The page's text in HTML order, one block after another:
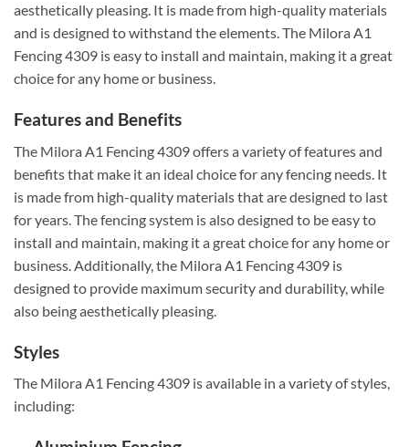
aesthetically pleasing. It is made from high-quality materials
and is designed to withstand the elements. The Milora A1
Fencing 4309 is easy to install and maintain, making it a great
choice for any home or business.
Features and Benefits
The Milora A1 Fencing 4309 offers a variety of features and
benefits that make it an ideal choice for any fencing needs. It
is made from high-quality materials that are designed to last
for years. The fencing system is also designed to be easy to
install and maintain, making it a great choice for any home or
business. Additionally, the Milora A1 Fencing 4309 is
designed to provide maximum security and durability, while
also being aesthetically pleasing.
Styles
The Milora A1 Fencing 4309 is available in a variety of styles,
including: